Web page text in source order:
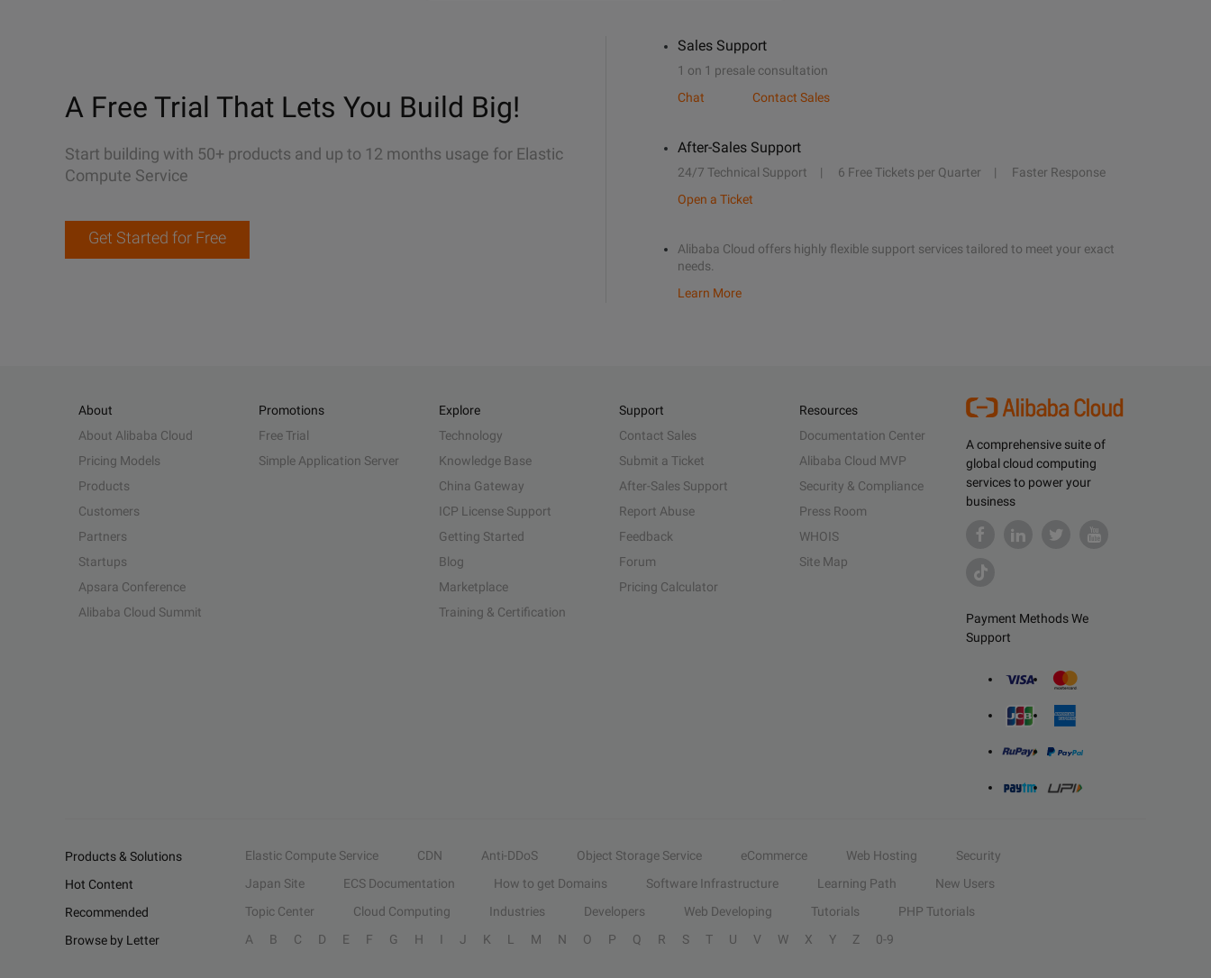
A Free Trial That Lets You Build Big!
Start building with 50+ products and up to 12 months usage for Elastic
Compute Service
Get Started for Free
Sales Support
1 on 1 presale consultation
Chat
Contact Sales
After-Sales Support
24/7 Technical Support 6 Free Tickets per Quarter
Faster Response
Open a Ticket
Alibaba Cloud offers highly flexible support services tailored to meet your exact
needs.
Learn More
A comprehensive suite of
global cloud computing
services to power your
business
Payment Methods We
Support
About
About Alibaba Cloud
Pricing Models
Products
Customers
Partners
Startups
Apsara Conference
Alibaba Cloud Summit
Promotions
Free Trial
Simple Application Server
Explore
Technology
Knowledge Base
China Gateway
ICP License Support
Getting Started
Blog
Marketplace
Training & Certification
Support
Contact Sales
Submit a Ticket
After-Sales Support
Report Abuse
Feedback
Forum
Pricing Calculator
Resources
Documentation Center
Alibaba Cloud MVP
Security & Compliance
Press Room
WHOIS
Site Map
Products & Solutions Elastic Compute Service CDN Anti-DDoS Object Storage Service eCommerce Web Hosting
Security
Hot Content
Japan Site ECS Documentation How to get Domains Software Infrastructure Learning Path
New Users
Recommended
Topic Center Cloud Computing Industries Developers Web Developing Tutorials
PHP Tutorials
Browse by Letter
A B C D E F G H I J K L M N O P Q R S T U V W X Y Z 0-9